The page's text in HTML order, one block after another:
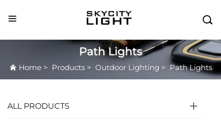

Path Lights
Home> Products> Outdoor Lighting > Path Lights
ALL PRODUCTS